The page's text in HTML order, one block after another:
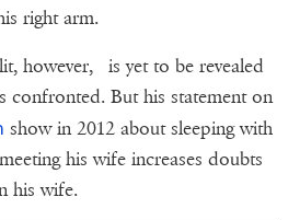
right arm.
however, is yet to be revealed
confronted. But his statement on
show in 2012 about sleeping with
his wife increases doubts
his wife.